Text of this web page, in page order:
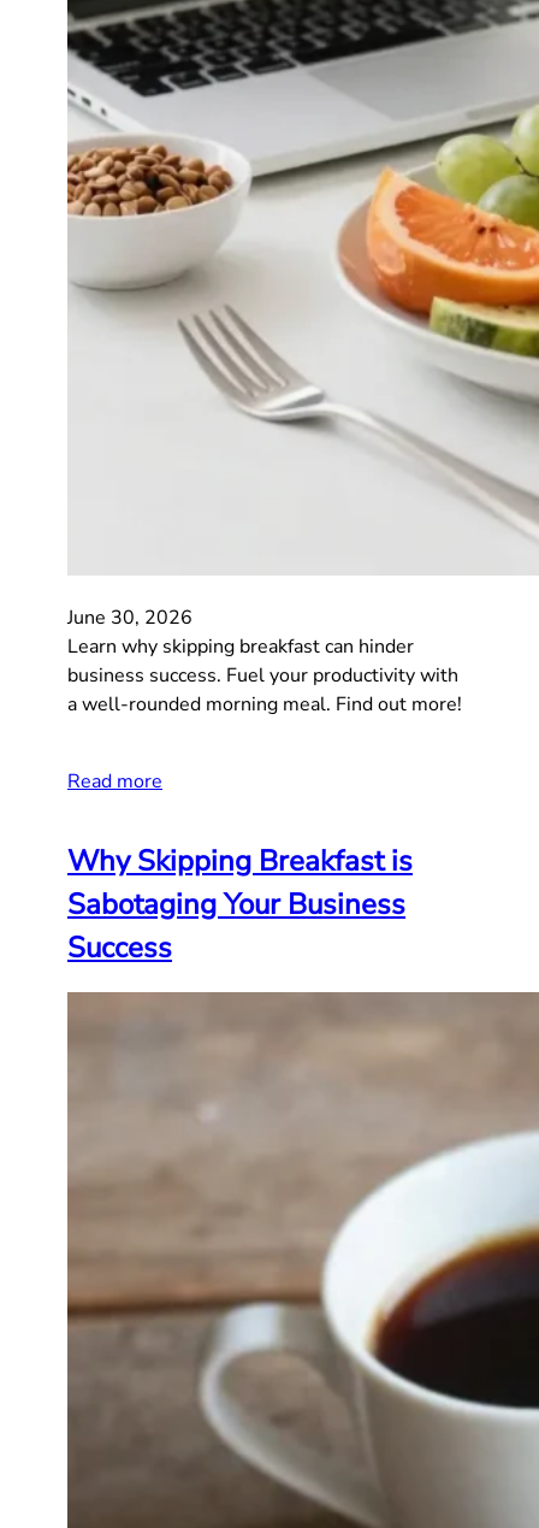
June 30, 2026
Learn why skipping breakfast can hinder
business success. Fuel your productivity with
a well-rounded morning meal. Find out more!
Read more
Why Skipping Breakfast is
Sabotaging Your Business
Success